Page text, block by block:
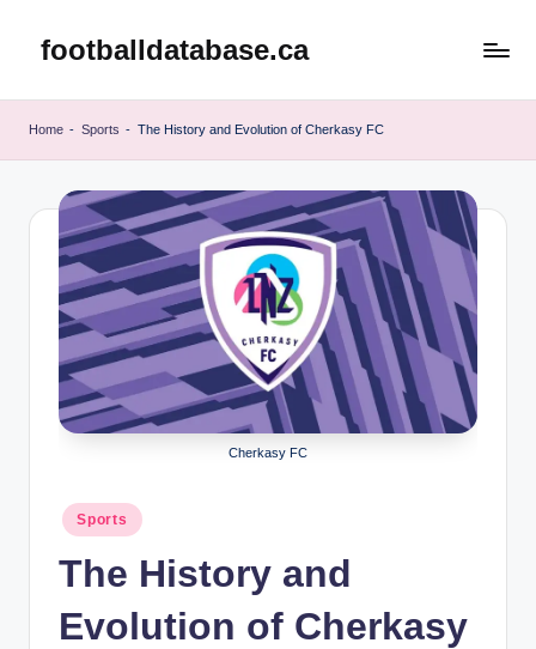
footballdatabase.ca
Home - Sports - The History and Evolution of Cherkasy FC
Cherkasy FC
Posted
in
Sports
The History and
Evolution of Cherkasy